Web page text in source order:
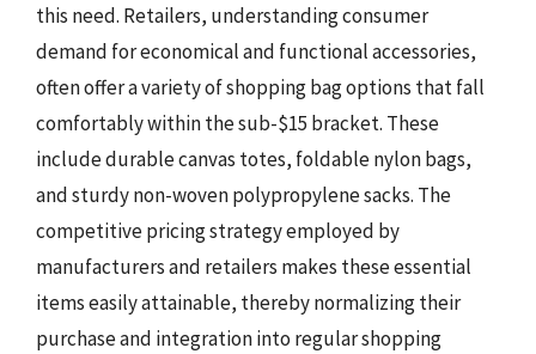
this need. Retailers, understanding consumer
demand for economical and functional accessories,
often offer a variety of shopping bag options that fall
comfortably within the sub-$15 bracket. These
include durable canvas totes, foldable nylon bags,
and sturdy non-woven polypropylene sacks. The
competitive pricing strategy employed by
manufacturers and retailers makes these essential
items easily attainable, thereby normalizing their
purchase and integration into regular shopping